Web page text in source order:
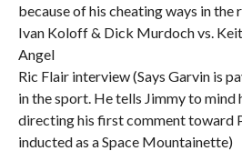
because of his cheating ways in the
Ivan Koloff & Dick Murdoch vs.
Angel
Ric Flair interview (Says Garvin is
in the sport. He tells Jimmy to mind
directing his first comment toward
inducted as a Space Mountainette)